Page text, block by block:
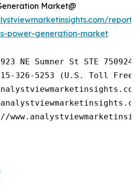
Market@
power-generation-market
NE Sumner St STE
326-5253 (U.S. Toll Free)